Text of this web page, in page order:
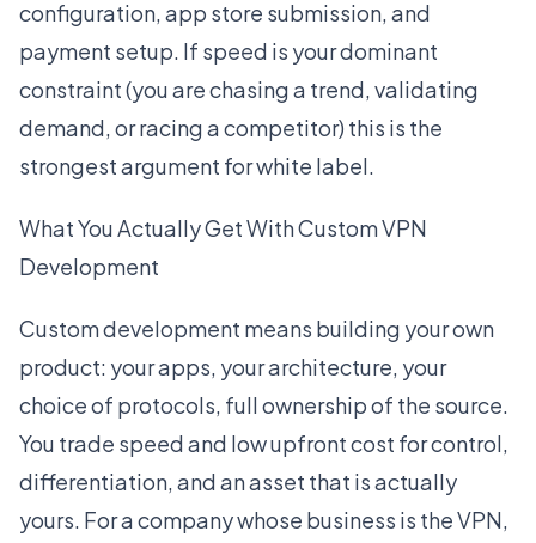
configuration, app store submission, and
payment setup. If speed is your dominant
constraint (you are chasing a trend, validating
demand, or racing a competitor) this is the
strongest argument for white label.
What You Actually Get With Custom VPN
Development
Custom development means building your own
product: your apps, your architecture, your
choice of protocols, full ownership of the source.
You trade speed and low upfront cost for control,
differentiation, and an asset that is actually
yours. For a company whose business is the VPN,